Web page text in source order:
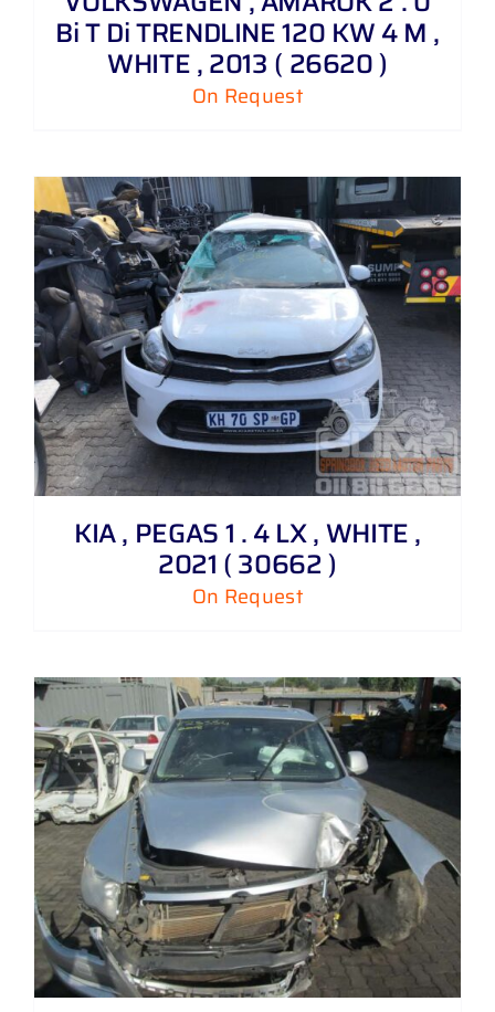
Bi T Di TRENDLINE 120 KW 4 M ,
WHITE , 2013 ( 26620 )
On Request
KIA , PEGAS 1 . 4 LX , WHITE ,
2021 ( 30662 )
On Request